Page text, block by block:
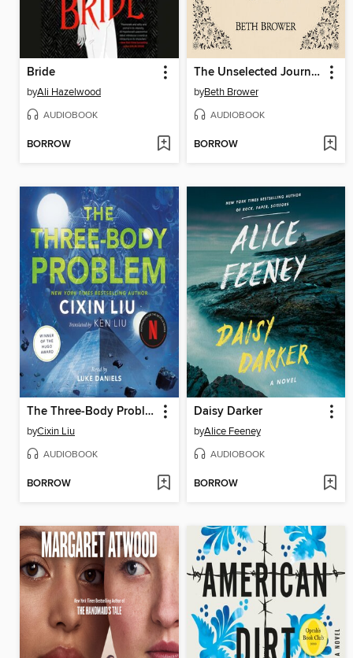
Bride
byAli Hazelwood
AUDIOBOOK
BORROW
The Unselected Journals of Emma M. Lion, Volume 6
byBeth Brower
AUDIOBOOK
BORROW
The Three-Body Problem
byCixin Liu
AUDIOBOOK
BORROW
Daisy Darker
byAlice Feeney
AUDIOBOOK
BORROW